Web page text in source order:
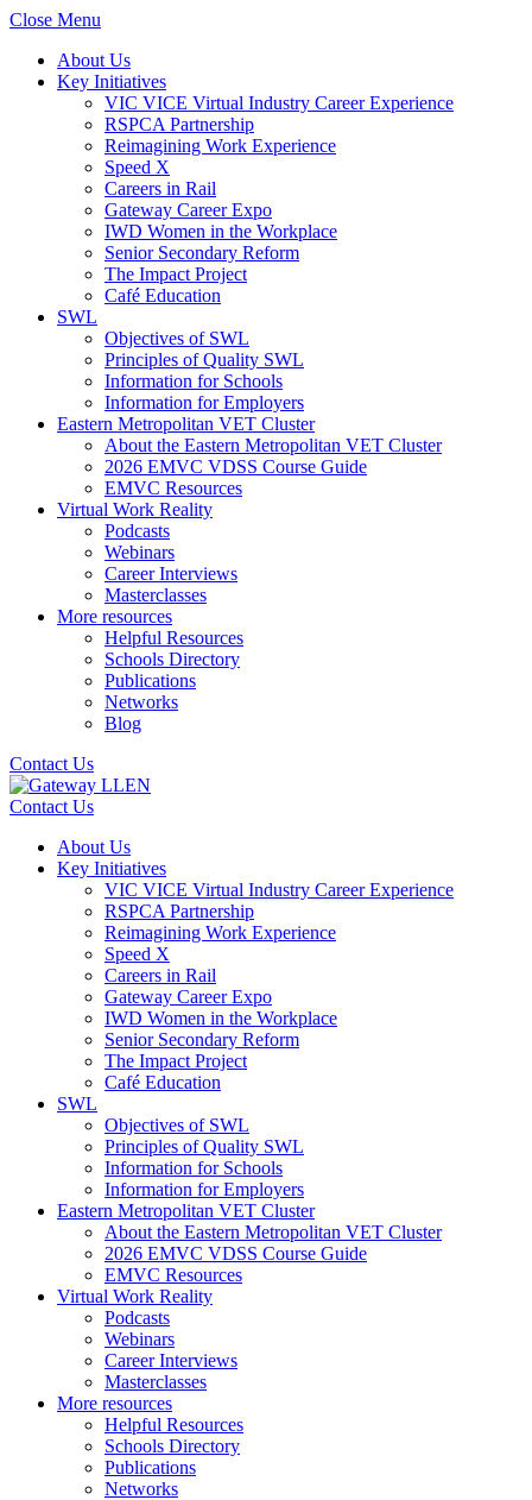
Close Menu
About Us
Key Initiatives
VIC VICE Virtual Industry Career Experience
RSPCA Partnership
Reimagining Work Experience
Speed X
Careers in Rail
Gateway Career Expo
IWD Women in the Workplace
Senior Secondary Reform
The Impact Project
Café Education
SWL
Objectives of SWL
Principles of Quality SWL
Information for Schools
Information for Employers
Eastern Metropolitan VET Cluster
About the Eastern Metropolitan VET Cluster
2026 EMVC VDSS Course Guide
EMVC Resources
Virtual Work Reality
Podcasts
Webinars
Career Interviews
Masterclasses
More resources
Helpful Resources
Schools Directory
Publications
Networks
Blog
Contact Us
Contact Us
About Us
Key Initiatives
VIC VICE Virtual Industry Career Experience
RSPCA Partnership
Reimagining Work Experience
Speed X
Careers in Rail
Gateway Career Expo
IWD Women in the Workplace
Senior Secondary Reform
The Impact Project
Café Education
SWL
Objectives of SWL
Principles of Quality SWL
Information for Schools
Information for Employers
Eastern Metropolitan VET Cluster
About the Eastern Metropolitan VET Cluster
2026 EMVC VDSS Course Guide
EMVC Resources
Virtual Work Reality
Podcasts
Webinars
Career Interviews
Masterclasses
More resources
Helpful Resources
Schools Directory
Publications
Networks